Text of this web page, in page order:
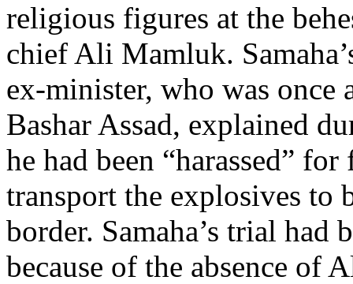
religious figures at the
chief Ali Mamluk.
ex-minister, who was once
Bashar Assad, explained
he had been “harassed”
transport the explosives to
border. Samaha’s trial had
because of the absence of